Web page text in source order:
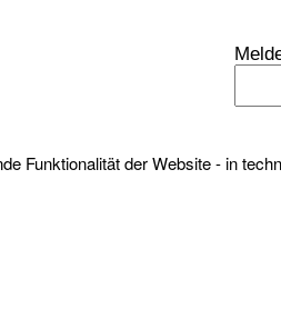
Funktionalität der Website - in